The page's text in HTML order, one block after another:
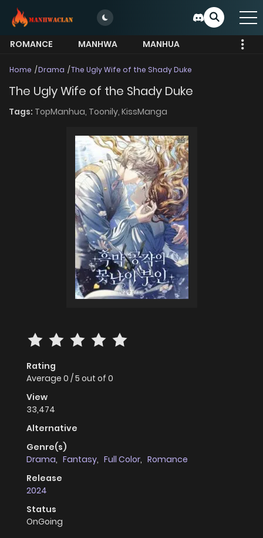
ROMANCE MANHWA
MANHUA
Home Drama The Ugly Wife of the Shady Duke
The Ugly Wife of the Shady Duke
Tags: TopManhua, Toonily, KissManga
Rating
Average 0 /5 out of 0
View
33,474
Alternative
Genre(s)
Drama, Fantasy, Full Color, Romance
Release
2024
Status
OnGoing